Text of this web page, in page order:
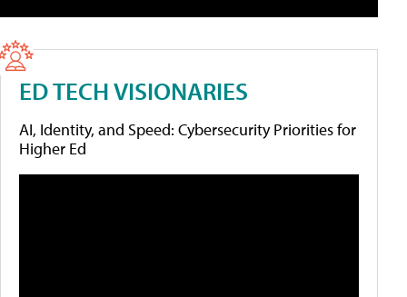
ED TECH VISIONARIES
AI, Identity, and Speed: Cybersecurity Priorities for
Higher Ed